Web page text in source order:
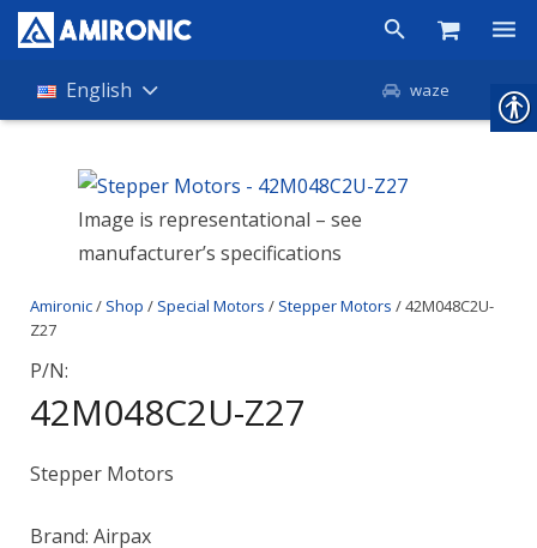
Products
Companies
About Amironic
News
Contact
English waze
Image is representational – see
manufacturer’s specifications
Amironic/ Shop / Special Motors / Stepper Motors / 42M048C2U-
Z27
P/N:
42M048C2U-Z27
Stepper Motors
Brand: Airpax